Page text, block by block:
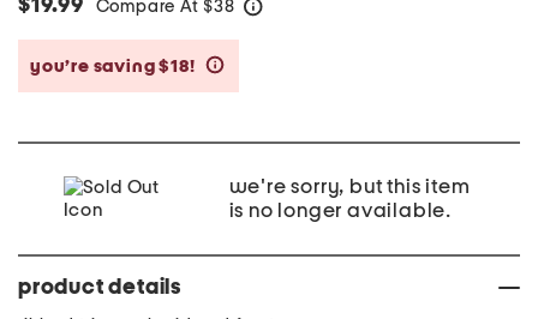
$19.99 Compare At $38
you’re saving $18!
we're sorry, but this item
is no longer available.
product details